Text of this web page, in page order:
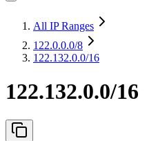
All IP Ranges
122.0.0.0/8
122.132.0.0/16
122.132.0.0/16